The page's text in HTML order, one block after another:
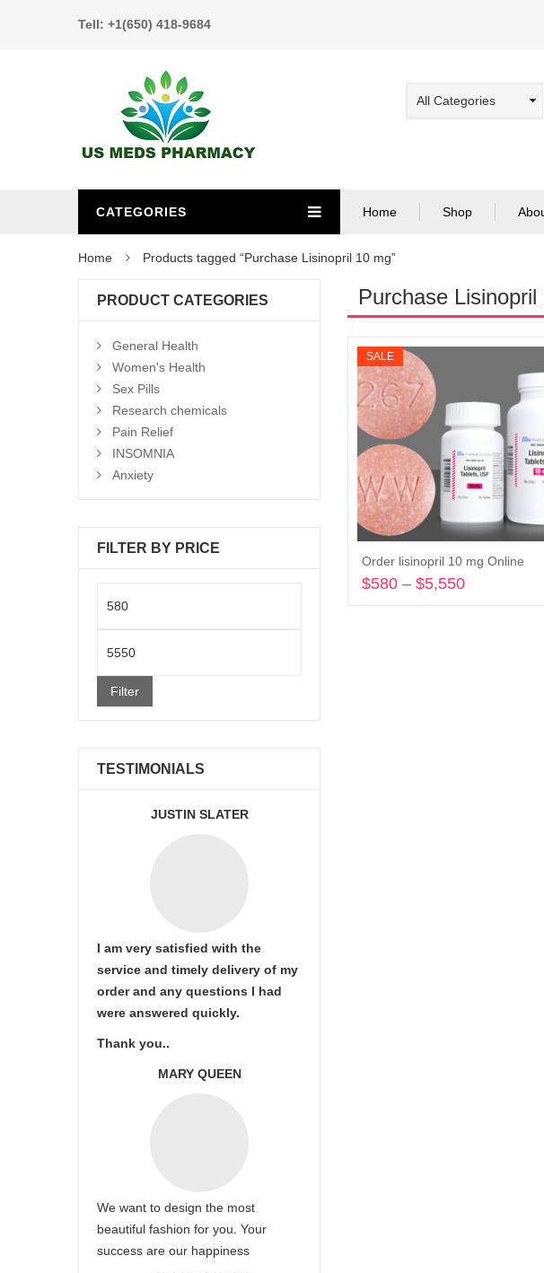
Tell: +1(650) 418-9684
CATEGORIES Home Shop
Home Products tagged “Purchase Lisinopril 10 mg”
Purchase Lisinopril
SALE
Order lisinopril 10 mg Online
$580 – $5,550
PRODUCT CATEGORIES
General Health
Women's Health
Sex Pills
Research chemicals
Pain Relief
INSOMNIA
Anxiety
FILTER BY PRICE
price
Filter
TESTIMONIALS
JUSTIN SLATER
I am very satisfied with the
service and timely delivery of my
order and any questions I had
were answered quickly.
Thank you..
MARY QUEEN
We want to design the most
beautiful fashion for you. Your
success are our happiness